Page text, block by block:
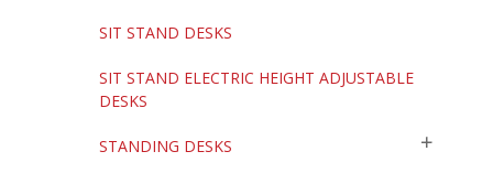
SIT STAND DESKS
SIT STAND ELECTRIC HEIGHT ADJUSTABLE
DESKS
STANDING DESKS